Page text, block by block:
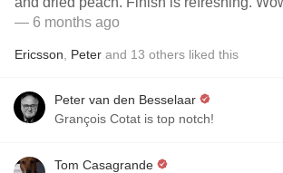
— 6 months ago
Ericsson Peter and 13 others liked this
Peter van den Besselaar
Grançois Cotat is top notch!
Tom Casagrande